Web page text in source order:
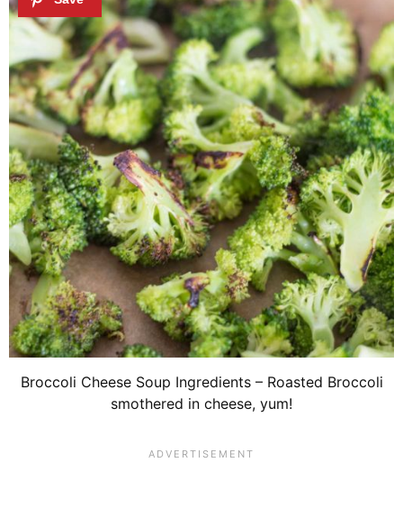
Broccoli Cheese Soup Ingredients – Roasted Broccoli
smothered in cheese, yum!